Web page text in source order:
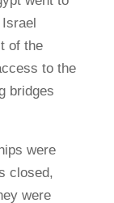
of the
to the
bridges
were
closed,
were